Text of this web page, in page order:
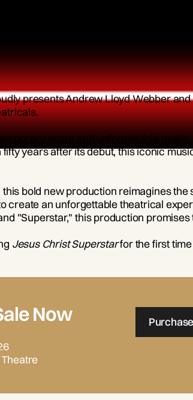
presents Andrew Lloyd Webber
score and unforgettable music,
years after its debut, this iconic
this bold new production reimagines
create an unforgettable theatrical
"Superstar," this production
Jesus Christ Superstarfor the first
Now
Purchase